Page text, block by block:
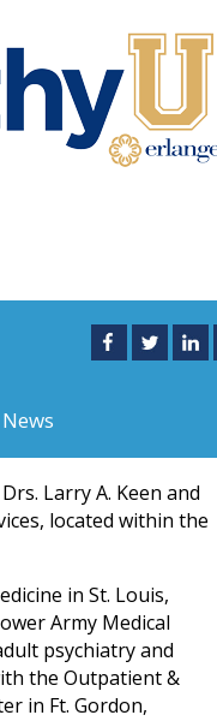
Larry A. Keen and
located within the
in St. Louis,
Army Medical
psychiatry and
the Outpatient &
in Ft. Gordon,